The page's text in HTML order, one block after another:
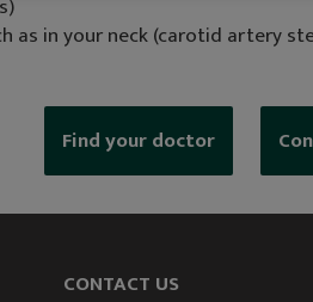
as in your neck (carotid artery
Find your doctor
CONTACT US